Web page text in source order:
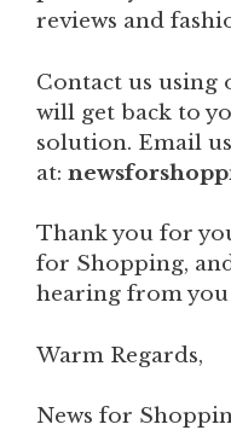
reviews and
Contact us using
will get back to
solution. Email us
at:
Thank you for
for Shopping,
hearing from you
Warm Regards,
News for